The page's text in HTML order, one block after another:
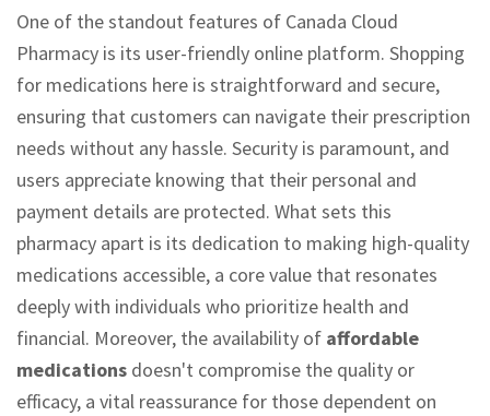
One of the standout features of Canada Cloud
Pharmacy is its user-friendly online platform. Shopping
for medications here is straightforward and secure,
ensuring that customers can navigate their prescription
needs without any hassle. Security is paramount, and
users appreciate knowing that their personal and
payment details are protected. What sets this
pharmacy apart is its dedication to making high-quality
medications accessible, a core value that resonates
deeply with individuals who prioritize health and
financial. Moreover, the availability of affordable
medications doesn't compromise the quality or
efficacy, a vital reassurance for those dependent on